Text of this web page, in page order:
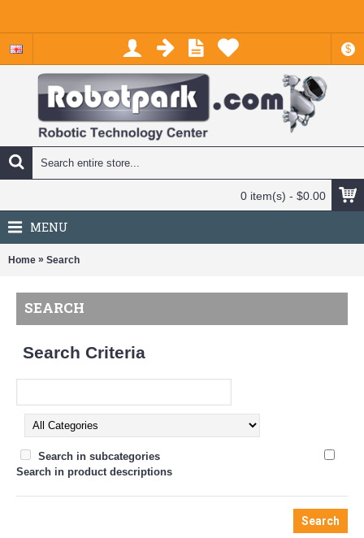
$
0 item(s) - $0.00
MENU
Home » Search
SEARCH
Search Criteria
Search in subcategories
Search in product descriptions